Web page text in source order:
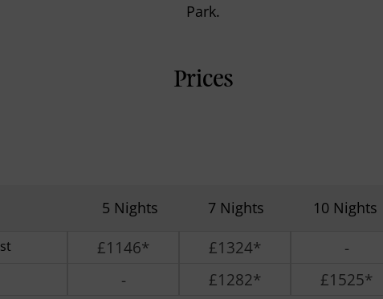
Park.
Prices
5 Nights 7 Nights 10 Nights
£1146* £1324* -
- £1282* £1525*